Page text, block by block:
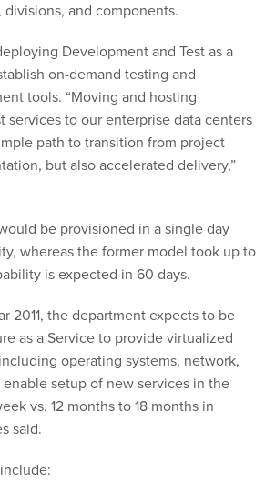
on-demand testing and
tools. “Moving and hosting
to our enterprise data centers
path to transition from project
but also accelerated delivery,”
whereas the former model took up to
is expected in 60 days.
as a Service to provide virtualized
operating systems, network,
setup of new services in the
vs. 12 months to 18 months in
said.